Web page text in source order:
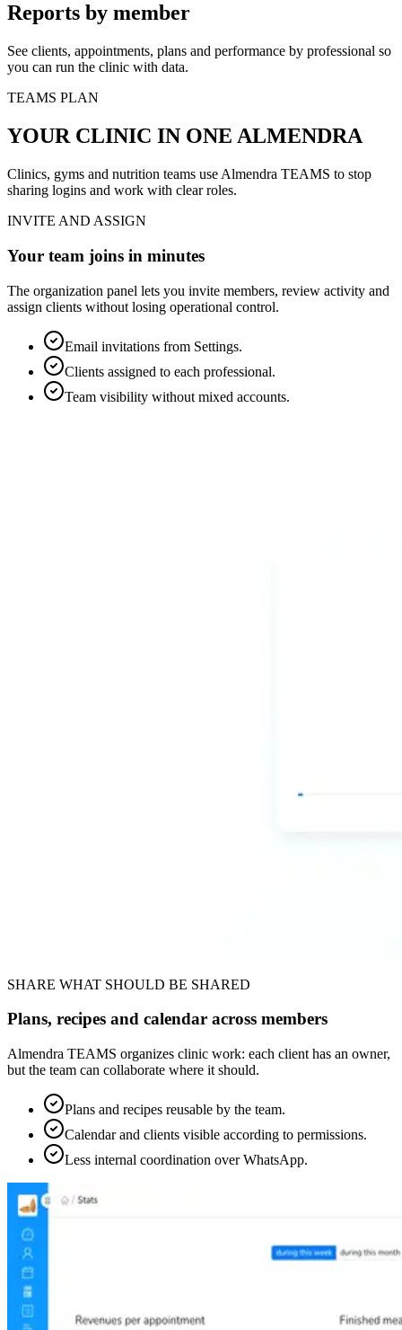
Reports by member
See clients, appointments, plans and performance by professional so
you can run the clinic with data.
TEAMS PLAN
YOUR CLINIC IN ONE ALMENDRA
Clinics, gyms and nutrition teams use Almendra TEAMS to stop
sharing logins and work with clear roles.
INVITE AND ASSIGN
Your team joins in minutes
The organization panel lets you invite members, review activity and
assign clients without losing operational control.
Email invitations from Settings.
Clients assigned to each professional.
Team visibility without mixed accounts.
SHARE WHAT SHOULD BE SHARED
Plans, recipes and calendar across members
Almendra TEAMS organizes clinic work: each client has an owner,
but the team can collaborate where it should.
Plans and recipes reusable by the team.
Calendar and clients visible according to permissions.
Less internal coordination over WhatsApp.